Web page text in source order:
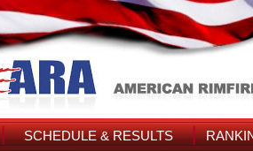
SCHEDULE & RESULTS